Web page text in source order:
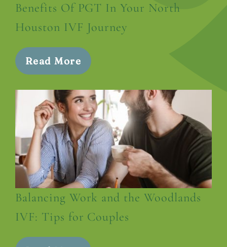
Benefits Of PGT In Your North
Houston IVF Journey
Read More
Balancing Work and the Woodlands
IVF: Tips for Couples